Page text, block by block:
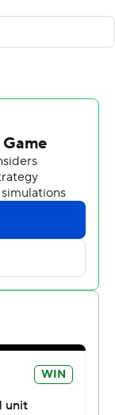
and three
three scores
fourth straight,
for the
The
starting the
job
said.
per game
the first six
this